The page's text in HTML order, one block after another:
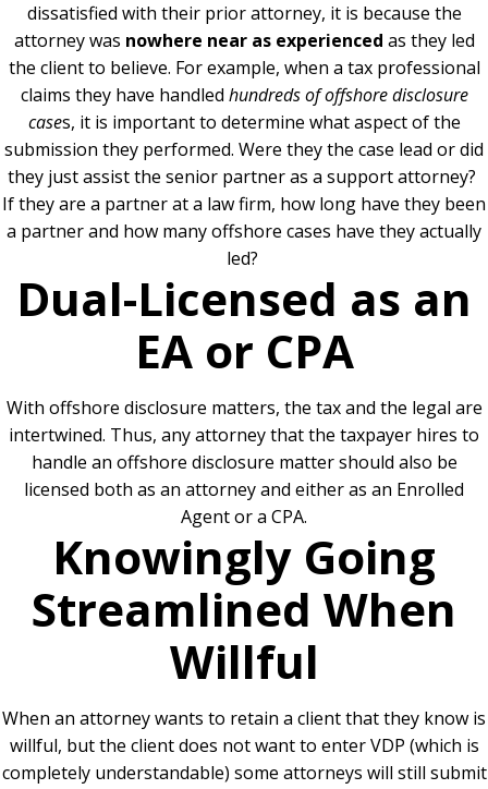
dissatisfied with their prior attorney, it is because the
attorney was nowhere near as experienced as they led
the client to believe. For example, when a tax professional
claims they have handled hundreds of offshore disclosure
cases, it is important to determine what aspect of the
submission they performed. Were they the case lead or did
they just assist the senior partner as a support attorney?
If they are a partner at a law firm, how long have they been
a partner and how many offshore cases have they actually
led?
Dual-Licensed as an
EA or CPA
With offshore disclosure matters, the tax and the legal are
intertwined. Thus, any attorney that the taxpayer hires to
handle an offshore disclosure matter should also be
licensed both as an attorney and either as an Enrolled
Agent or a CPA.
Knowingly Going
Streamlined When
Willful
When an attorney wants to retain a client that they know is
willful, but the client does not want to enter VDP (which is
completely understandable) some attorneys will still submit